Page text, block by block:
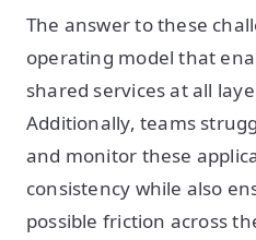
The answer to these
operating model that
shared services at all
Additionally, teams
and monitor these
consistency while also
possible friction across